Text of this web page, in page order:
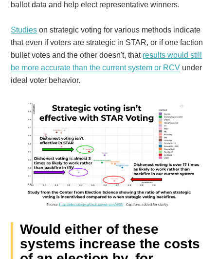
ballot data and help elect representative winners.
Studies on strategic voting for various methods indicate
that even if voters are strategic in STAR, or if one faction
bullet votes and the other doesn't, that results would still
be more accurate than the current system or RCV under
ideal voter behavior.
Would either of these
systems increase the costs